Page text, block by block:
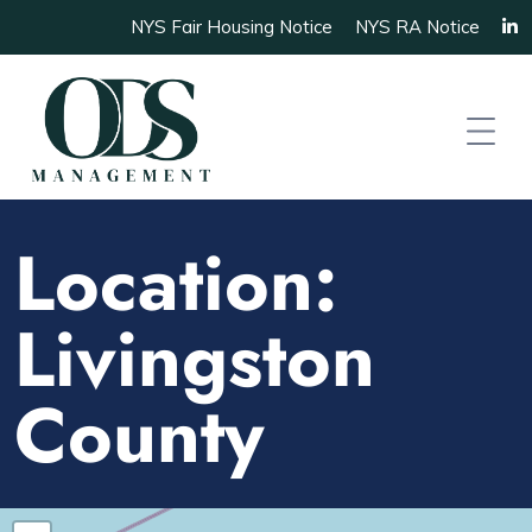
NYS Fair Housing Notice NYS RA Notice
Location:
Livingston
County